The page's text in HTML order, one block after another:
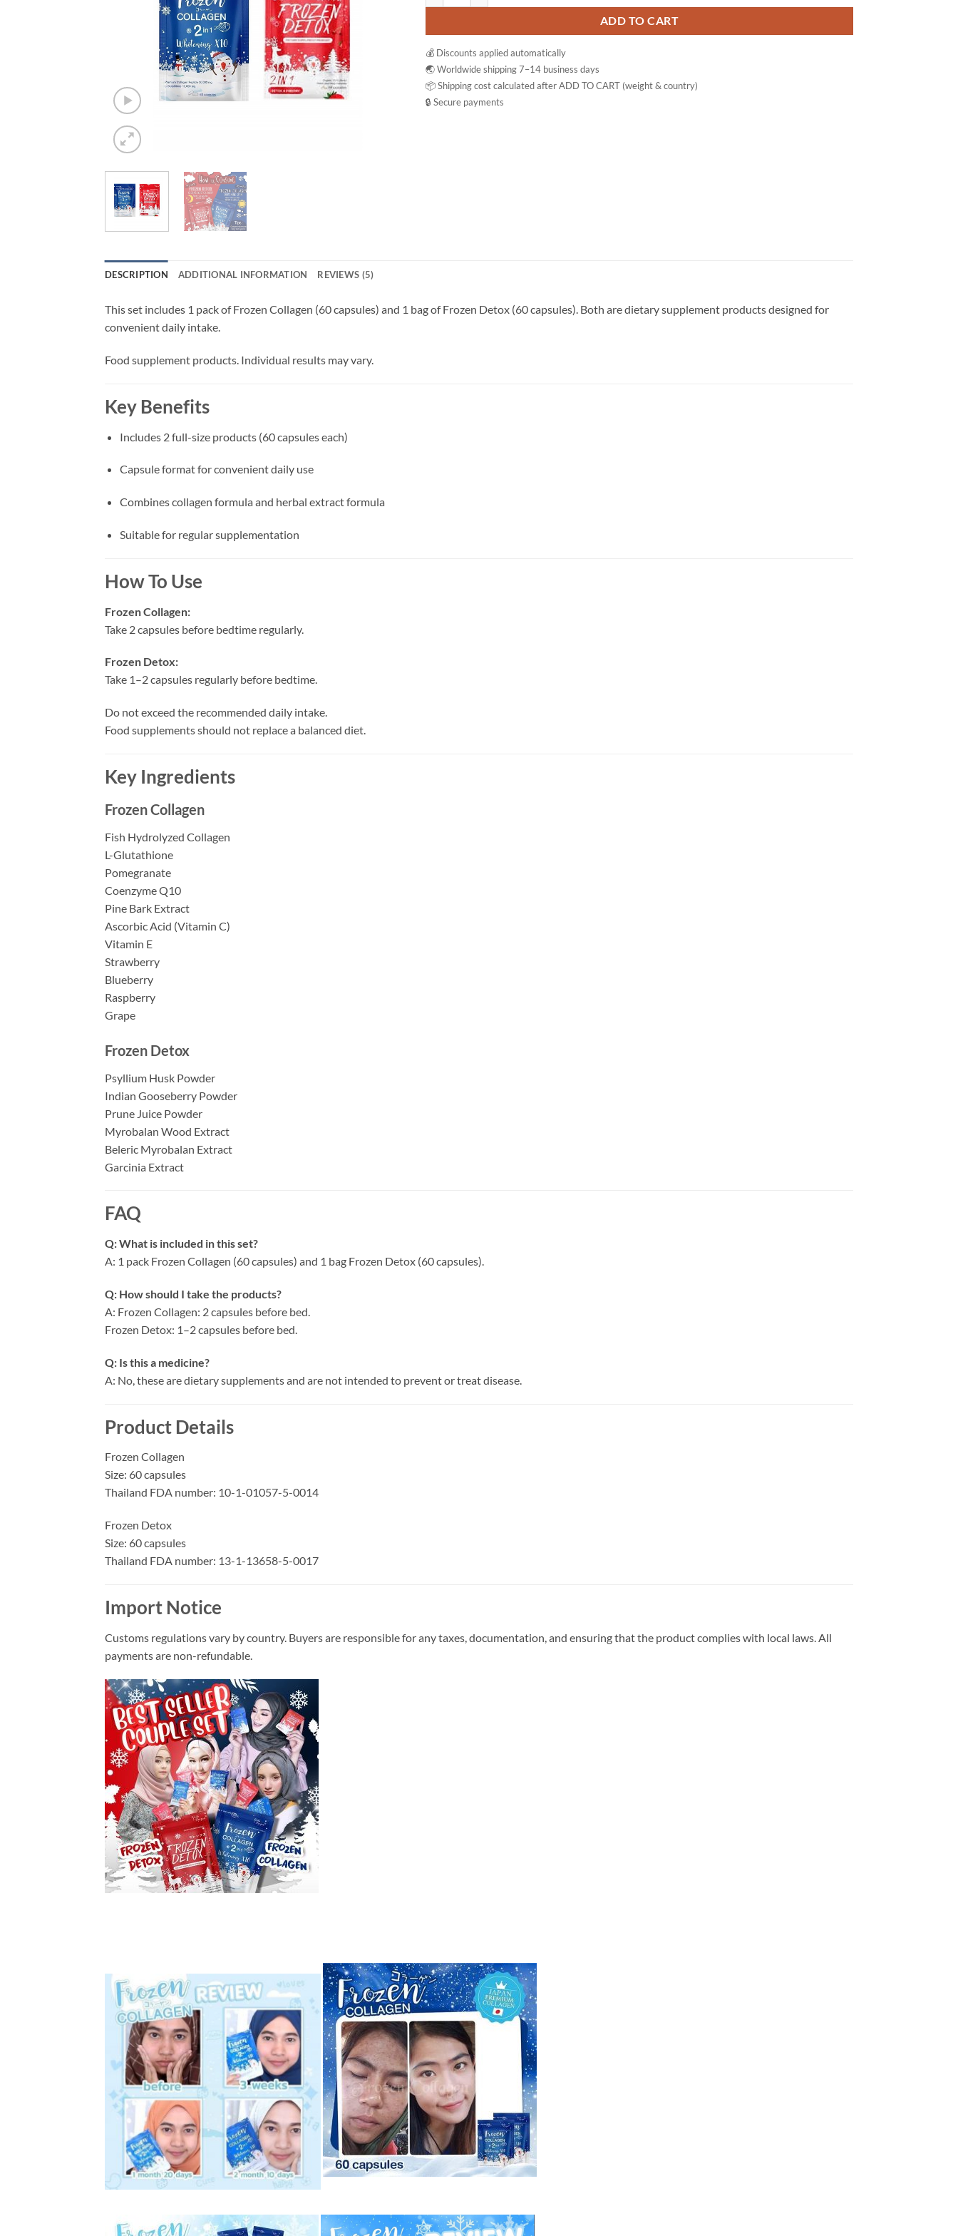
ADD TO CART
💰 Discounts applied automatically
🌏 Worldwide shipping 7–14 business days
📦 Shipping cost calculated after ADD TO CART (weight & country)
🔒 Secure payments
DESCRIPTION ADDITIONAL INFORMATION REVIEWS (5)
This set includes 1 pack of Frozen Collagen (60 capsules) and 1 bag of Frozen Detox (60 capsules). Both are dietary supplement products designed for
convenient daily intake.
Food supplement products. Individual results may vary.
Key Benefits
Includes 2 full-size products (60 capsules each)
Capsule format for convenient daily use
Combines collagen formula and herbal extract formula
Suitable for regular supplementation
How To Use
Frozen Collagen:
Take 2 capsules before bedtime regularly.
Frozen Detox:
Take 1–2 capsules regularly before bedtime.
Do not exceed the recommended daily intake.
Food supplements should not replace a balanced diet.
Key Ingredients
Frozen Collagen
Fish Hydrolyzed Collagen
L-Glutathione
Pomegranate
Coenzyme Q10
Pine Bark Extract
Ascorbic Acid (Vitamin C)
Vitamin E
Strawberry
Blueberry
Raspberry
Grape
Frozen Detox
Psyllium Husk Powder
Indian Gooseberry Powder
Prune Juice Powder
Myrobalan Wood Extract
Beleric Myrobalan Extract
Garcinia Extract
FAQ
Q: What is included in this set?
A: 1 pack Frozen Collagen (60 capsules) and 1 bag Frozen Detox (60 capsules).
Q: How should I take the products?
A: Frozen Collagen: 2 capsules before bed.
Frozen Detox: 1–2 capsules before bed.
Q: Is this a medicine?
A: No, these are dietary supplements and are not intended to prevent or treat disease.
Product Details
Frozen Collagen
Size: 60 capsules
Thailand FDA number: 10-1-01057-5-0014
Frozen Detox
Size: 60 capsules
Thailand FDA number: 13-1-13658-5-0017
Import Notice
Customs regulations vary by country. Buyers are responsible for any taxes, documentation, and ensuring that the product complies with local laws. All
payments are non-refundable.